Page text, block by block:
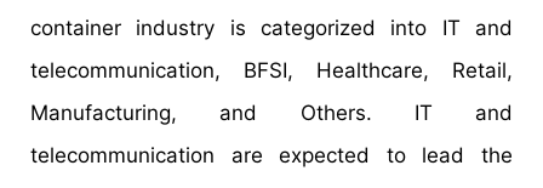
container industry is categorized into IT and
telecommunication, BFSI, Healthcare, Retail,
Manufacturing, and Others. IT and
telecommunication are expected to lead the